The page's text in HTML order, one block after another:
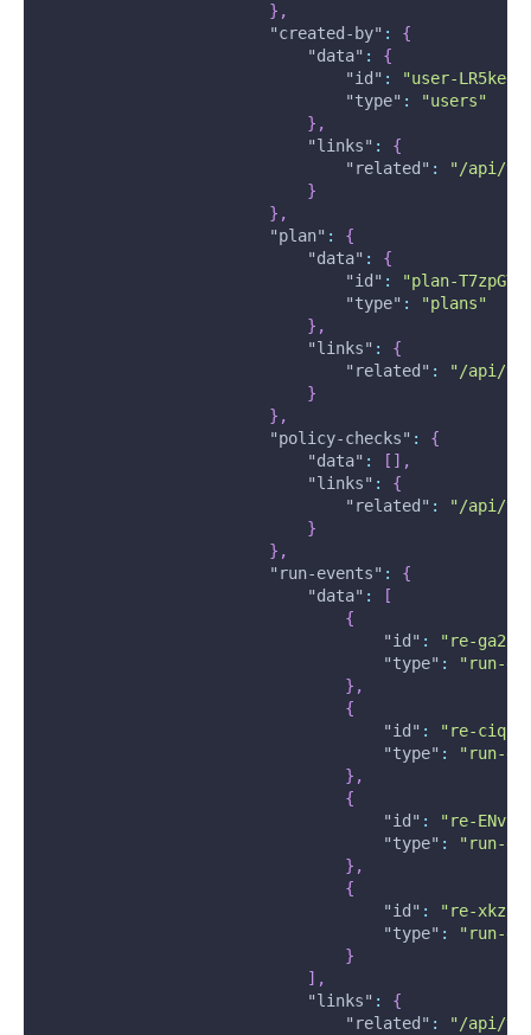
} ,
"created-by" :
{
"data" :
{
"id" :
"user-
"type" :
"users"
} ,
"links" :
{
"related" :
"/api/v2/
}
} ,
"plan" :
{
"data" :
{
"id" :
"plan-
"type" :
"plans"
} ,
"links" :
{
"related" :
"/api/v2/
}
} ,
"policy-checks" :
{
"data" : [ ] ,
"links" :
{
"related" :
"/api/v2/
}
} ,
"run-events" :
{
"data" :
[
{
"id" :
"re-
"type" :
"run-
} ,
{
"id" :
"re-
"type" :
"run-
} ,
{
"id" :
"re-
"type" :
"run-
} ,
{
"id" :
"re-
"type" :
"run-
}
] ,
"links" :
{
"related" :
"/api/v2/